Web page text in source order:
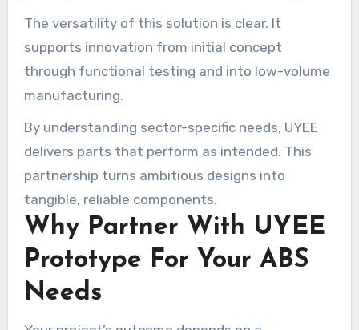
to operational deployment.
The versatility of this solution is clear. It
supports innovation from initial concept
through functional testing and into low-volume
manufacturing.
By understanding sector-specific needs, UYEE
delivers parts that perform as intended. This
partnership turns ambitious designs into
tangible, reliable components.
Why Partner With UYEE
Prototype For Your ABS
Needs